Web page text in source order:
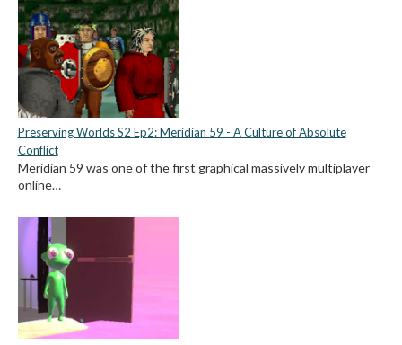
Preserving Worlds S2 Ep2: Meridian 59 - A Culture of Absolute
Conflict
Meridian 59 was one of the first graphical massively multiplayer
online…